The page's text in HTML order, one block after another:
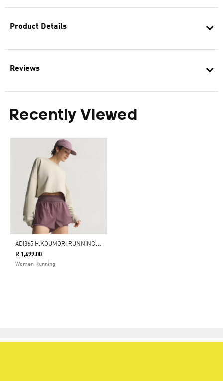
Product Details
Reviews
Recently Viewed
A
DI365 H.KOUMORI RUNNING 2-IN-1 SHORTS
R 1,499.00
Women Running